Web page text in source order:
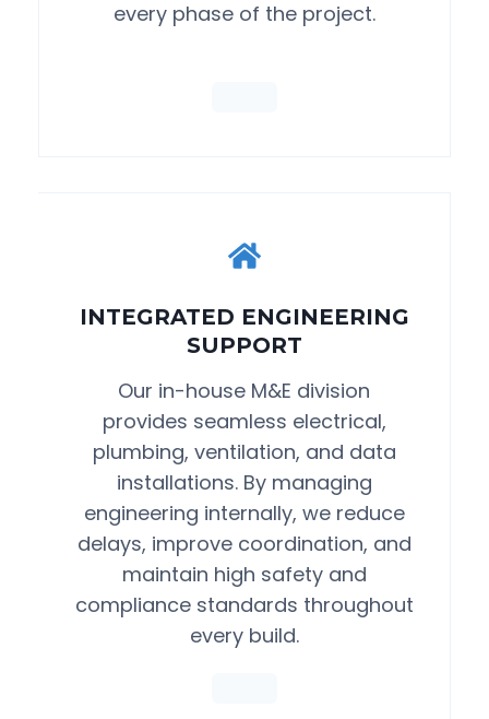
every phase of the project.
INTEGRATED ENGINEERING
SUPPORT
Our in-house M&E division
provides seamless electrical,
plumbing, ventilation, and data
installations. By managing
engineering internally, we reduce
delays, improve coordination, and
maintain high safety and
compliance standards throughout
every build.